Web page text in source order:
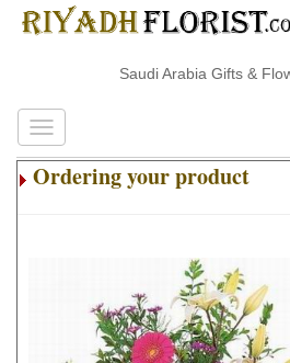
Saudi Arabia Gifts &
Ordering your product